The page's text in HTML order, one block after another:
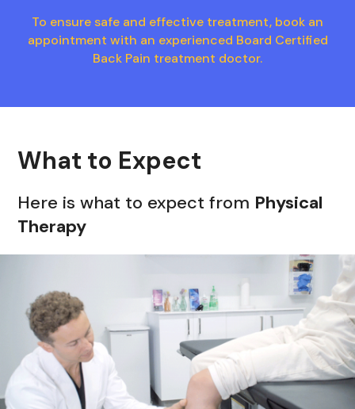
To ensure safe and effective treatment, book an
appointment with an experienced Board Certified
Back Pain treatment doctor.
What to Expect
Here is what to expect from Physical
Therapy